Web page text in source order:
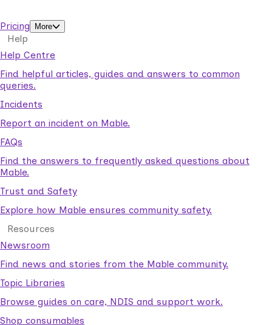
Pricing
More
Help
Help Centre
Find helpful articles, guides and answers to common
queries.
Incidents
Report an incident on Mable.
FAQs
Find the answers to frequently asked questions about
Mable.
Trust and Safety
Explore how Mable ensures community safety.
Resources
Newsroom
Find news and stories from the Mable community.
Topic Libraries
Browse guides on care, NDIS and support work.
Shop consumables